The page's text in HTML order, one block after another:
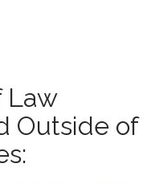
Law
Outside of